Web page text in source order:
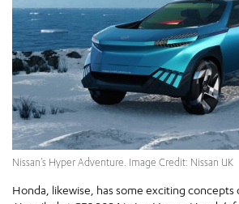
Nissan’s Hyper Adventure. Image Credit: Nissan UK
Honda, likewise, has some exciting concepts